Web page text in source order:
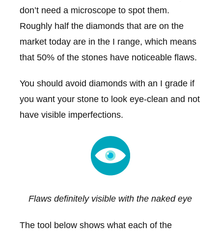
don’t need a microscope to spot them.
Roughly half the diamonds that are on the
market today are in the I range, which means
that 50% of the stones have noticeable flaws.
You should avoid diamonds with an I grade if
you want your stone to look eye-clean and not
have visible imperfections.
Flaws definitely visible with the naked eye
The tool below shows what each of the